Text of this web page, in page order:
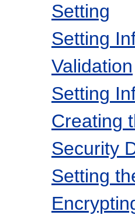
Setting
Setting
Validation
Setting
Creating
Security
Setting